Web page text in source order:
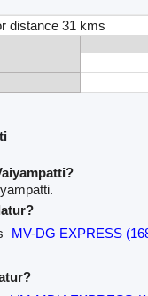
distance 31 kms
MV-DG EXPRESS